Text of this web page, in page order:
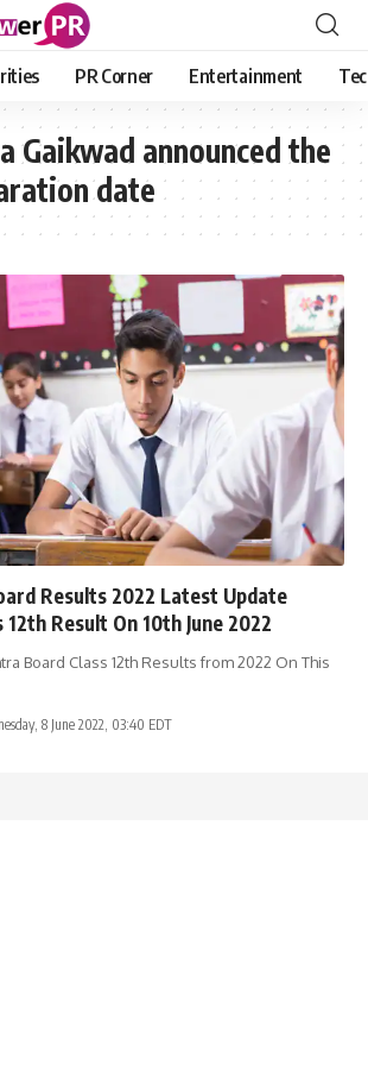
PR Corner Entertainment
Gaikwad announced the
date
Results 2022 Latest Update
12th Result On 10th June 2022
Board Class 12th Results from 2022 On This
8 June 2022, 03:40 EDT